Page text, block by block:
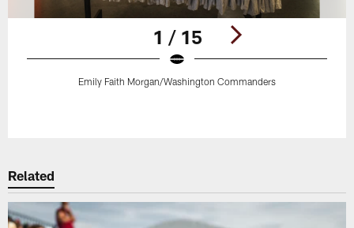
1 / 15
Emily Faith Morgan/Washington Commanders
Related